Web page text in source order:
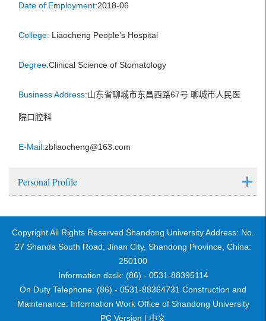
Date of Employment:2018-06
College: Liaocheng People's Hospital
Degree:Clinical Science of Stomatology
Business Address:山东省聊城市东昌西路67号 聊城市人民医
院口腔科
E-Mail:zbliaocheng@163.com
Personal Profile
Copyright All Rights Reserved Shandong University Address: No.
27 Shanda South Road, Jinan City, Shandong Province, China:
250100
Information desk: (86) - 0531-88395114
On Duty Telephone: (86) - 0531-88364731 Construction and
Maintenance: Information Work Office of Shandong University
PC Version | 中文